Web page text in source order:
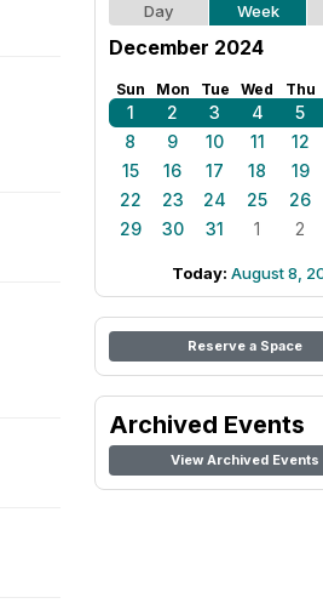
Day Week
December 2024
Sun Mon Tue Wed Thu
1 2 3 4 5
8
9 10 11 12
15
16 17 18 19
22
23 24 25 26
29
30 31 1 2
Today: August 8,
Reserve a Space
Archived Events
View Archived Events